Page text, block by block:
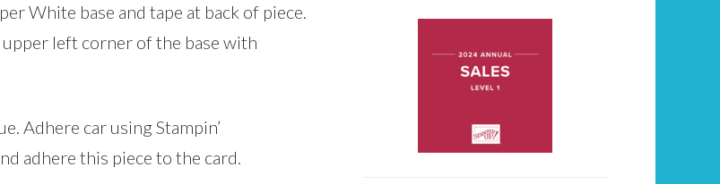
White base and tape at back of piece.
left corner of the base with
Adhere car using Stampin’
adhere this piece to the card.